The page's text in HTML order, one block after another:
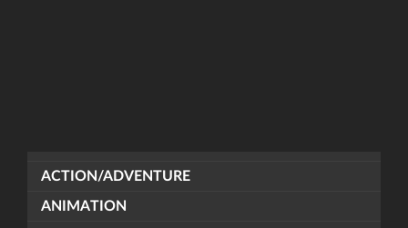
ACTION/ADVENTURE
ANIMATION